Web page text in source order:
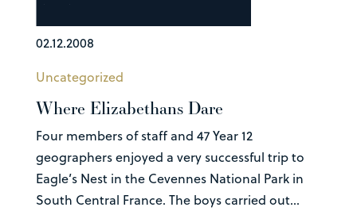
02.12.2008
Uncategorized
Where Elizabethans Dare
Four members of staff and 47 Year 12
geographers enjoyed a very successful trip to
Eagle’s Nest in the Cevennes National Park in
South Central France. The boys carried out...